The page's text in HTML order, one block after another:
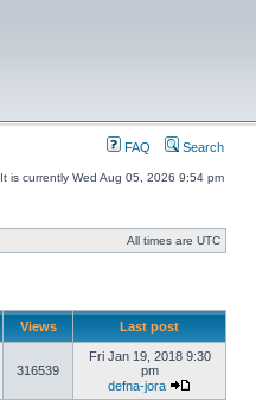
FAQ Search
It is currently Wed Aug 05, 2026 9:54 pm
All times are UTC
Views Last post
316539
Fri Jan 19, 2018 9:30
pm
defna-jora